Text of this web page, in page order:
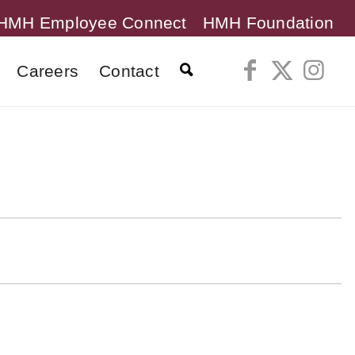
Employee Connect HMH Foundation
Careers Contact